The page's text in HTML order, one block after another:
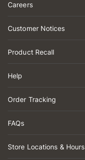
Careers
Customer Notices
Product Recall
Help
Order Tracking
FAQs
Store Locations & Hours